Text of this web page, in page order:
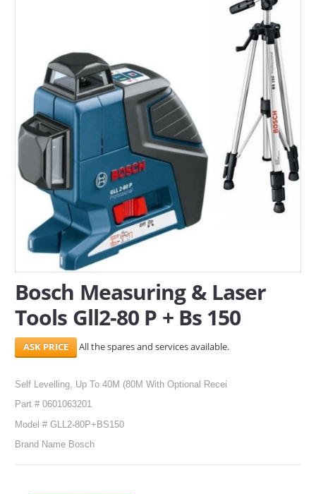
AL-WAKRAH
INDUSTRIAL AREA, DOHA
SERVICES
ABOUT US
CONTACT
Search Here
Bosch Measuring & Laser
Tools Gll2-80 P + Bs 150
All the spares and services available.
Self Levelling, Up To 40M (80M With Optional Recei
Part # 0601063201
Model # GLL2-80P+BS150
Brand Name Bosch